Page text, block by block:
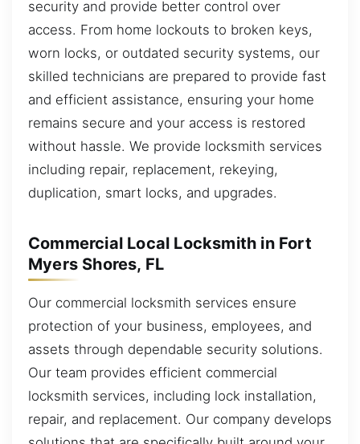
security and provide better control over
access. From home lockouts to broken keys,
worn locks, or outdated security systems, our
skilled technicians are prepared to provide fast
and efficient assistance, ensuring your home
remains secure and your access is restored
without hassle. We provide locksmith services
including repair, replacement, rekeying,
duplication, smart locks, and upgrades.
Commercial Local Locksmith in Fort
Myers Shores, FL
Our commercial locksmith services ensure
protection of your business, employees, and
assets through dependable security solutions.
Our team provides efficient commercial
locksmith services, including lock installation,
repair, and replacement. Our company develops